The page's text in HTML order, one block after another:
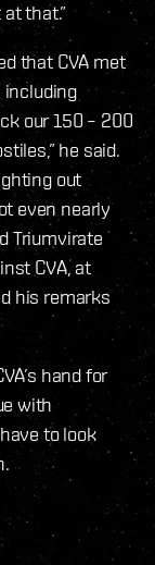
that.”
that CVA met
our 150 – 200
he said.
out
even nearly
Triumvirate
CVA, at
his remarks
hand for
with
to look